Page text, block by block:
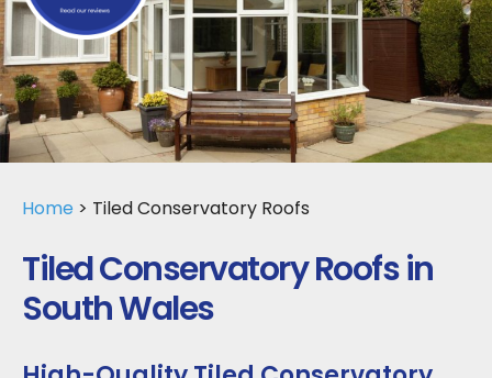
Home > Tiled Conservatory Roofs
Tiled Conservatory Roofs in
South Wales